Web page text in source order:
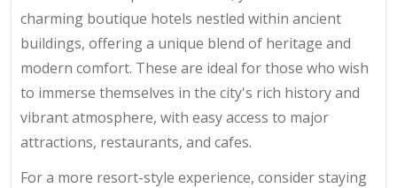
charming boutique hotels nestled within ancient
buildings, offering a unique blend of heritage and
modern comfort. These are ideal for those who wish
to immerse themselves in the city's rich history and
vibrant atmosphere, with easy access to major
attractions, restaurants, and cafes.
For a more resort-style experience, consider staying